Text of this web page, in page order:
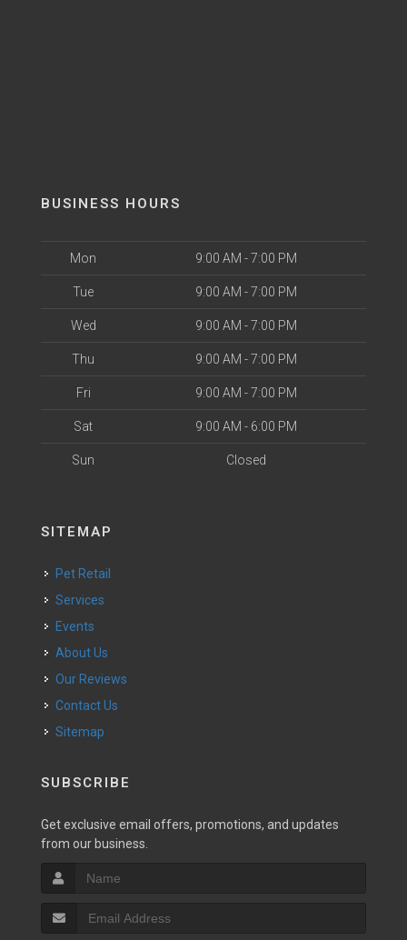
BUSINESS HOURS
Mon 9:00 AM - 7:00 PM
Tue 9:00 AM - 7:00 PM
Wed 9:00 AM - 7:00 PM
Thu 9:00 AM - 7:00 PM
Fri 9:00 AM - 7:00 PM
Sat 9:00 AM - 6:00 PM
Sun Closed
SITEMAP
Pet Retail
Services
Events
About Us
Our Reviews
Contact Us
Sitemap
SUBSCRIBE
Get exclusive email offers, promotions, and updates
from our business.